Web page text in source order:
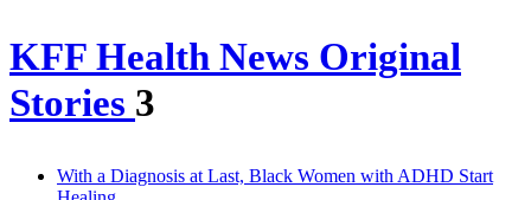
KFF Health News Original
Stories 3
With a Diagnosis at Last, Black Women with ADHD Start